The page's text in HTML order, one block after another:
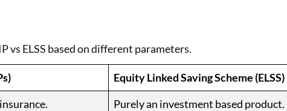
vs ELSS based on different parameters.
Equity Linked Saving Scheme (ELSS)
Purely an investment based product.